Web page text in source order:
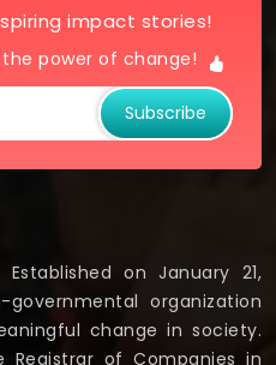
impact stories!
power of change!
Subscribe
on January 21,
organization
change in society.
of Companies in